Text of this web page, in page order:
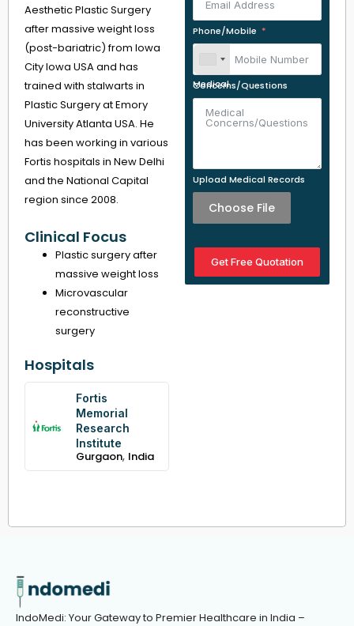
Aesthetic Plastic Surgery
after massive weight loss
(post-bariatric) from Iowa
City Iowa USA and has
trained with stalwarts in
Plastic Surgery at Emory
University Atlanta USA. He
has been working in various
Fortis hospitals in New Delhi
and the National Capital
region since 2008.
Clinical Focus
Plastic surgery after
massive weight loss
Microvascular
reconstructive
surgery
Hospitals
Fortis
Memorial
Research
Institute
Gurgaon, India
Phone/Mobile
Medical Concerns/Questions
Upload Medical Records
Choose File
Get Free Quotation
IndoMedi: Your Gateway to Premier Healthcare in India –